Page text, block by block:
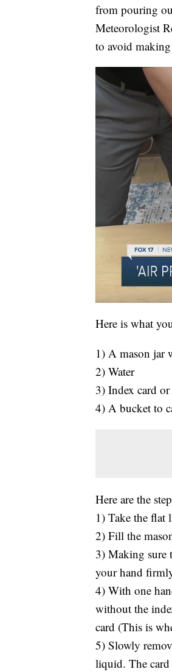
from pouring
Meteorologist
to avoid
Here is what
1) A mason jar
2) Water
3) Index card
4) A bucket to
Here are the
1) Take the flat
2) Fill the
3) Making sure
your hand
4) With one
without the
card (This is
5) Slowly
liquid. The card